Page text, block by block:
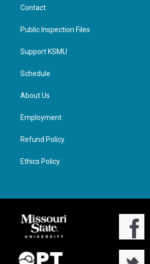
Contact
Public Inspection Files
Support KSMU
Schedule
About Us
Employment
Refund Policy
Ethics Policy